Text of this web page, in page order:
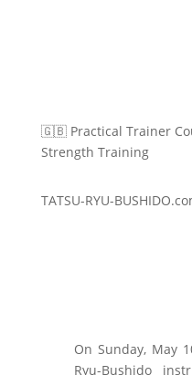
🇬🇧 Practical Trainer
Strength Training
TATSU-RYU-
On Sunday, May
Ryu-Bushido